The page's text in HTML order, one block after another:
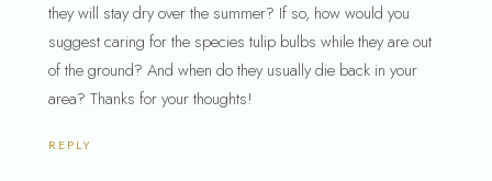
they will stay dry over the summer? If so, how would you
suggest caring for the species tulip bulbs while they are out
of the ground? And when do they usually die back in your
area? Thanks for your thoughts!
REPLY